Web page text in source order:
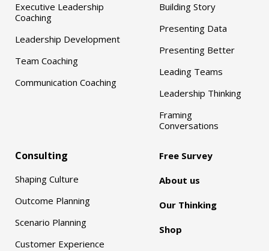
Executive Leadership
Coaching
Leadership Development
Team Coaching
Communication Coaching
Building Story
Presenting Data
Presenting Better
Leading Teams
Leadership Thinking
Framing
Conversations
Consulting
Shaping Culture
Outcome Planning
Scenario Planning
Customer Experience
Free Survey
About us
Our Thinking
Shop